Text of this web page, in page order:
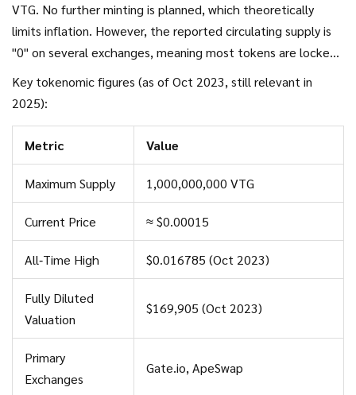
VTG. No further minting is planned, which theoretically
limits inflation. However, the reported circulating supply is
"0" on several exchanges, meaning most tokens are locked
in the project's treasury or reserved for future game
rewards.
Key tokenomic figures (as of Oct 2023, still relevant in
2025):
Metric Value
Maximum Supply 1,000,000,000 VTG
Current Price ≈ $0.00015
All‑Time High $0.016785 (Oct 2023)
Fully Diluted
Valuation
$169,905 (Oct 2023)
Primary
Exchanges
Gate.io, ApeSwap